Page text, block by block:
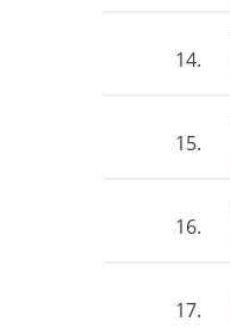
14.
15.
16.
17.